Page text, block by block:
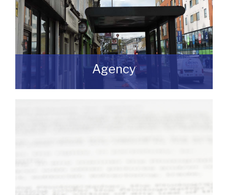
Agency
If you are looking to dispose of premises